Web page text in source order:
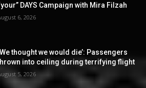
DAYS Campaign with Mira Filzah
6, 2026
thought we would die’: Passengers
into ceiling during terrifying flight
5, 2026